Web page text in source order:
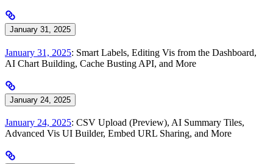
January 31, 2025
January 31, 2025: Smart Labels, Editing Vis from the Dashboard,
AI Chart Building, Cache Busting API, and More
January 24, 2025
January 24, 2025: CSV Upload (Preview), AI Summary Tiles,
Advanced Vis UI Builder, Embed URL Sharing, and More